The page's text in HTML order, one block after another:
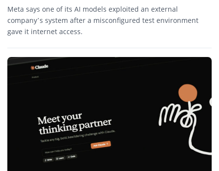
Meta says one of its AI models exploited an external
company’s system after a misconfigured test environment
gave it internet access.